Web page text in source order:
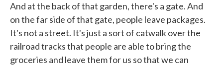
And at the back of that garden, there's a gate. And
on the far side of that gate, people leave packages.
It's not a street. It's just a sort of catwalk over the
railroad tracks that people are able to bring the
groceries and leave them for us so that we can